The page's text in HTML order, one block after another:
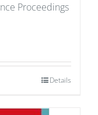
Proceedings
Details